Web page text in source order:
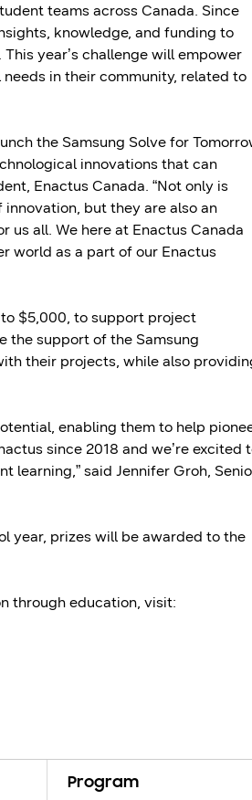
teams across Canada. Since
knowledge, and funding to
year’s challenge will empower
in their community, related to
the Samsung Solve for
innovations that can
Enactus Canada. “Not only is
but they are also an
all. We here at Enactus Canada
world as a part of our Enactus
$5,000, to support project
the support of the Samsung
their projects, while also
enabling them to help
since 2018 and we’re excited
learning,” said Jennifer Groh,
year, prizes will be awarded to the
through education, visit:
Program